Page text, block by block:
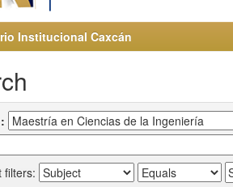
Institucional Caxcán
filters: